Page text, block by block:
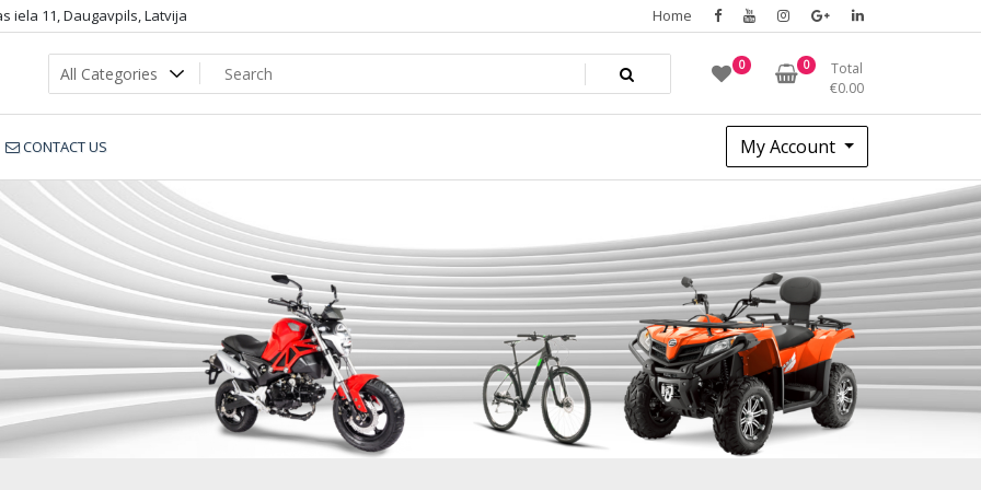
iela 11, Daugavpils, Latvija Home
0 0
Total
€0.00
CONTACT US My Account
110-zila